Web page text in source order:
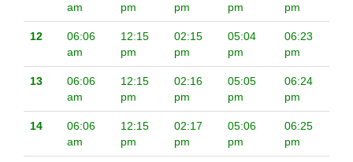
am
pm
pm
pm
pm
12
06:06
am
12:15
pm
02:15
pm
05:04
pm
06:23
pm
13
06:06
am
12:15
pm
02:16
pm
05:05
pm
06:24
pm
14
06:06
am
12:15
pm
02:17
pm
05:06
pm
06:25
pm